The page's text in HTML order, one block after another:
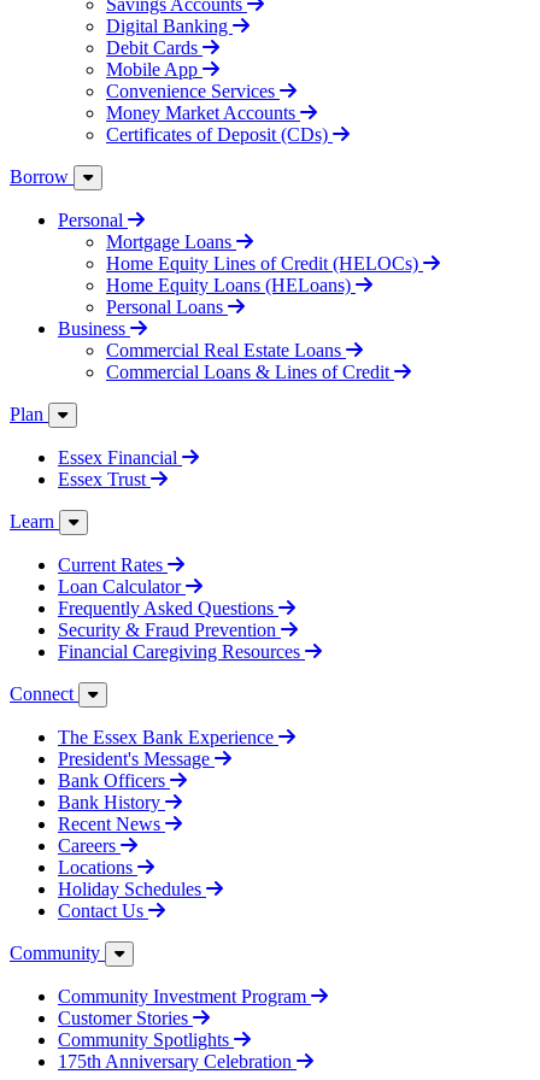
Digital Banking
Debit Cards
Mobile App
Convenience Services
Money Market Accounts
Certificates of Deposit (CDs)
Borrow
Personal
Mortgage Loans
Home Equity Lines of Credit (HELOCs)
Home Equity Loans (HELoans)
Personal Loans
Business
Commercial Real Estate Loans
Commercial Loans & Lines of Credit
Plan
Essex Financial
Essex Trust
Learn
Current Rates
Loan Calculator
Frequently Asked Questions
Security & Fraud Prevention
Financial Caregiving Resources
Connect
The Essex Bank Experience
President's Message
Bank Officers
Bank History
Recent News
Careers
Locations
Holiday Schedules
Contact Us
Community
Community Investment Program
Customer Stories
Community Spotlights
175th Anniversary Celebration